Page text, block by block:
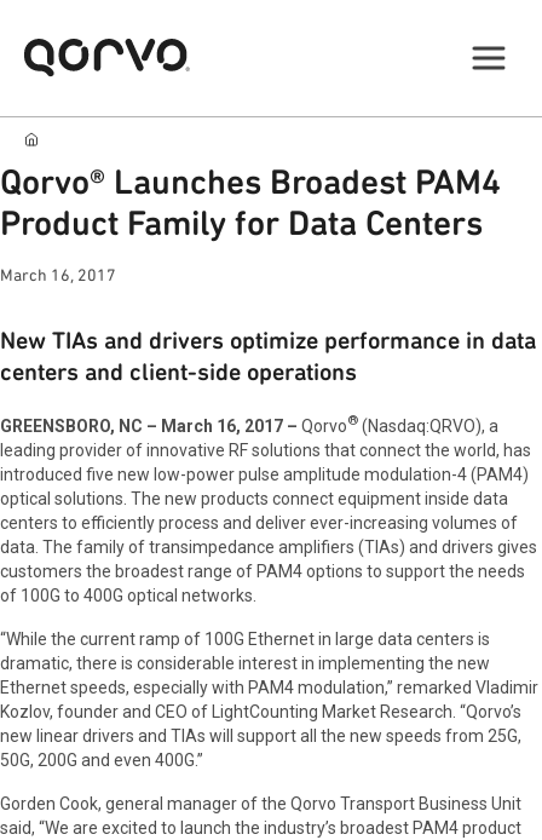
Qorvo® Launches Broadest PAM4
Product Family for Data Centers
March 16, 2017
New TIAs and drivers optimize performance in data
centers and client-side operations
GREENSBORO, NC – March 16, 2017 – Qorvo® (Nasdaq:QRVO), a
leading provider of innovative RF solutions that connect the world, has
introduced five new low-power pulse amplitude modulation-4 (PAM4)
optical solutions. The new products connect equipment inside data
centers to efficiently process and deliver ever-increasing volumes of
data. The family of transimpedance amplifiers (TIAs) and drivers gives
customers the broadest range of PAM4 options to support the needs
of 100G to 400G optical networks.
“While the current ramp of 100G Ethernet in large data centers is
dramatic, there is considerable interest in implementing the new
Ethernet speeds, especially with PAM4 modulation,” remarked Vladimir
Kozlov, founder and CEO of LightCounting Market Research. “Qorvo’s
new linear drivers and TIAs will support all the new speeds from 25G,
50G, 200G and even 400G.”
Gorden Cook, general manager of the Qorvo Transport Business Unit
said, “We are excited to launch the industry’s broadest PAM4 product